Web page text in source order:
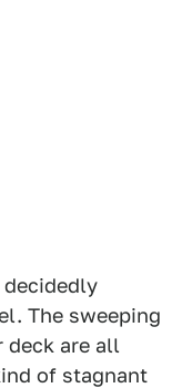
The sweeping
deck are all
of stagnant